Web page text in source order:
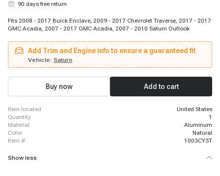
90 days free return
Fits 2008 - 2017 Buick Enclave, 2009 - 2017 Chevrolet Traverse, 2017 - 2017
GMC Acadia, 2007 - 2017 GMC Acadia, 2007 - 2010 Saturn Outlook
Add Trim and Engine info to ensure a guaranteed fit
Vehicle: Saturn
Buy now Add to cart
item located
United States
quantity
1
material
Aluminum
color
Natural
item #
1003CY3T
Show less